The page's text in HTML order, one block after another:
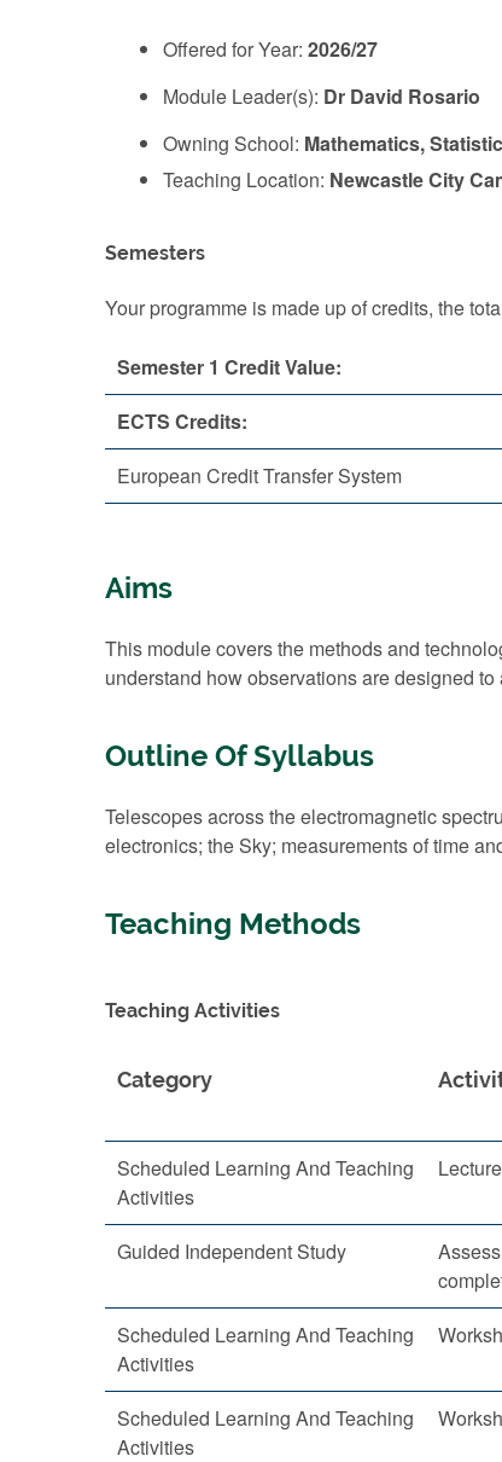
Offered for Year: 2026/27
Module Leader(s): Dr David Rosario
Owning School: Mathematics,
Teaching Location: Newcastle City
Semesters
Your programme is made up of credits, the
Semester 1 Credit Value:
ECTS Credits:
European Credit Transfer System
Aims
This module covers the methods and
understand how observations are designed
Outline Of Syllabus
Telescopes across the electromagnetic
electronics; the Sky; measurements of time
Teaching Methods
Teaching Activities
Category
Scheduled Learning And Teaching
Activities
Lecture
Guided Independent Study
Scheduled Learning And Teaching
Activities
Scheduled Learning And Teaching
Activities